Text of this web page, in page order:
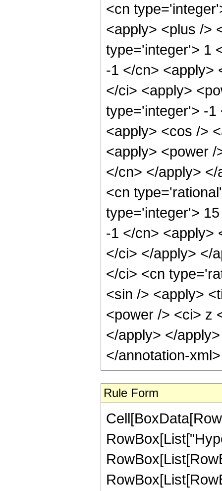
<cn
<apply> <plus />
type='integer'> 1
-1 </cn> <apply>
</ci> <apply>
type='integer'> -1
<apply> <cos />
<apply> <power
</cn> </apply>
<cn
type='integer'>
-1 </cn> <apply>
</ci> </apply> </
</ci> <cn
<sin /> <apply>
<power /> <ci> z
</apply> </
</annotation-
Rule Form